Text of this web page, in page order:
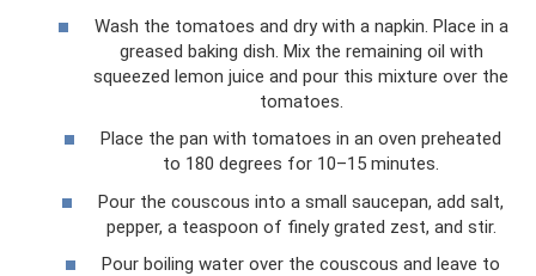
Wash the tomatoes and dry with a napkin. Place in a
greased baking dish. Mix the remaining oil with
squeezed lemon juice and pour this mixture over the
tomatoes.
Place the pan with tomatoes in an oven preheated
to 180 degrees for 10–15 minutes.
Pour the couscous into a small saucepan, add salt,
pepper, a teaspoon of finely grated zest, and stir.
Pour boiling water over the couscous and leave to